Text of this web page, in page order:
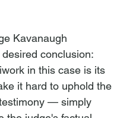
Kavanaugh
conclusion:
in this case is its
it hard to uphold the
— simply